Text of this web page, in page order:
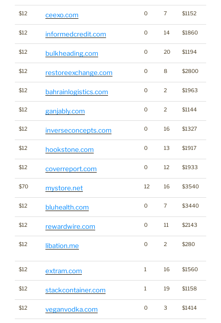
$12 ceexo.com 0 7 $1152
$12 informedcredit.com 0 14 $1860
$12 bulkheading.com 0 20 $1194
$12 restoreexchange.com 0 8 $2800
$12 bahrainlogistics.com 0 2 $1963
$12 ganjably.com 0 2 $1144
$12 inverseconcepts.com 0 16 $1327
$12 hookstone.com 0 13 $1917
$12 coverreport.com 0 12 $1933
$70 mystore.net 12 16 $3540
$12 bluhealth.com 0 7 $3440
$12 rewardwire.com 0 11 $2143
$12 libation.me 0 2 $280
$12 extram.com 1 16 $1560
$12 stackcontainer.com 1 19 $1158
$12 veganvodka.com 0 3 $1414